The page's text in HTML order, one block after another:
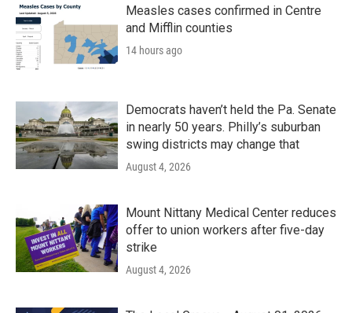
Measles cases confirmed in Centre
and Mifflin counties
14 hours ago
Democrats haven’t held the Pa. Senate
in nearly 50 years. Philly’s suburban
swing districts may change that
August 4, 2026
Mount Nittany Medical Center reduces
offer to union workers after five-day
strike
August 4, 2026